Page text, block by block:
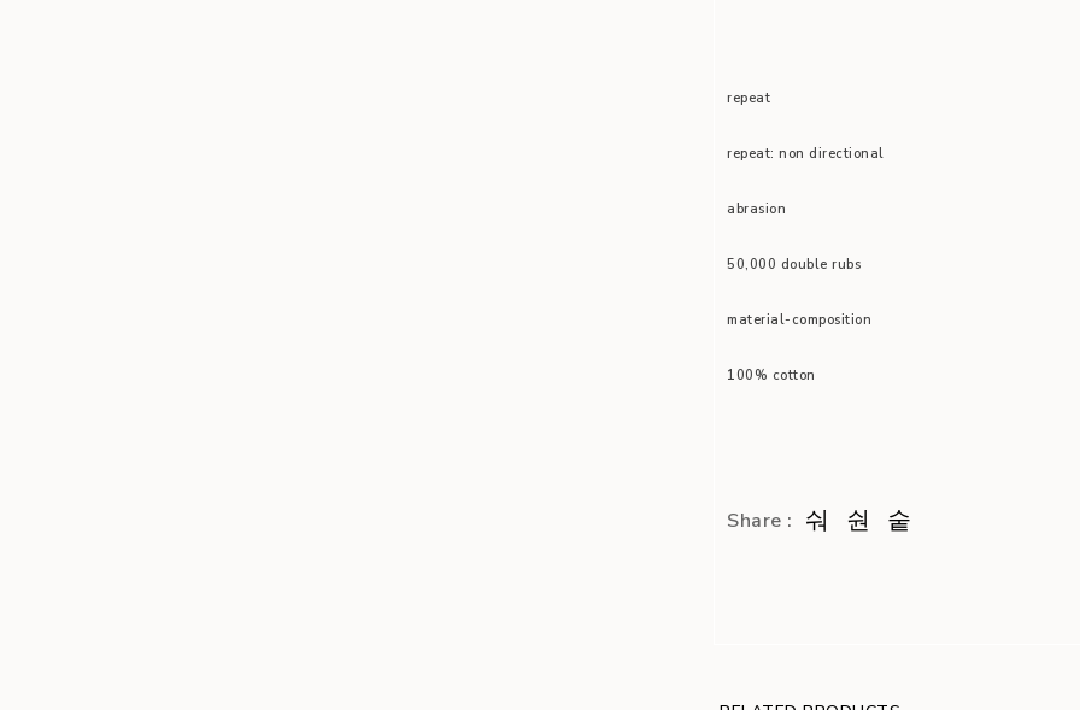
repeat
repeat: non directional
abrasion
50,000 double rubs
material-composition
100% cotton
Share :